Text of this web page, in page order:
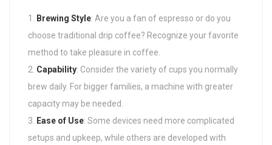
Brewing Style: Are you a fan of espresso or do you
choose traditional drip coffee? Recognize your favorite
method to take pleasure in coffee.
Capability: Consider the variety of cups you normally
brew daily. For bigger families, a machine with greater
capacity may be needed.
Ease of Use: Some devices need more complicated
setups and upkeep, while others are developed with